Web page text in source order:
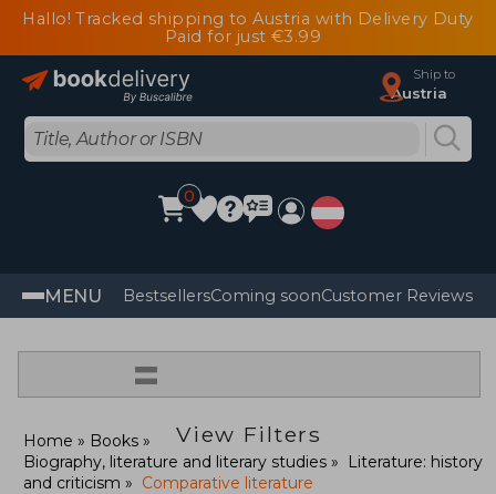
Hallo! Tracked shipping to Austria with Delivery Duty
Paid for just €3.99
Ship to
Austria
0
MENU BestsellersComing soonCustomer Reviews
=
View Filters
Home
Books
Biography, literature and literary studies
Literature: history
and criticism
Comparative literature